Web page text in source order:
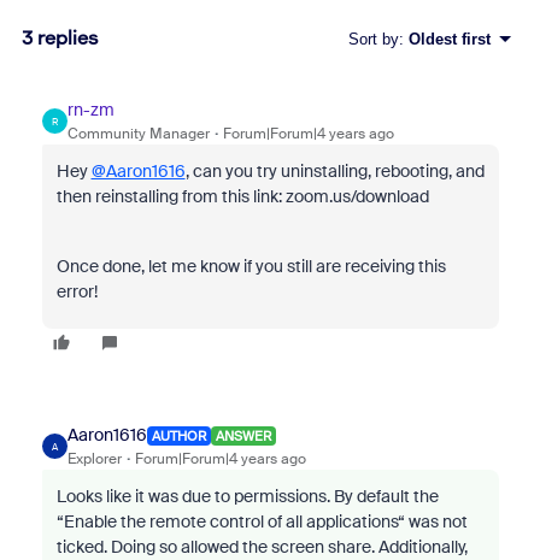
3 replies Sort by: Oldest first
R
rn-zm
Community Manager Forum|Forum|4 years ago
Hey@Aaron1616, can you try uninstalling, rebooting, and
then reinstalling from this link: zoom.us/download
Once done, let me know if you still are receiving this
error!
A
Aaron1616 AUTHOR ANSWER
Explorer Forum|Forum|4 years ago
Looks like it was due to permissions. By default the
“Enable the remote control of all applications“ was not
ticked. Doing so allowed the screen share. Additionally,